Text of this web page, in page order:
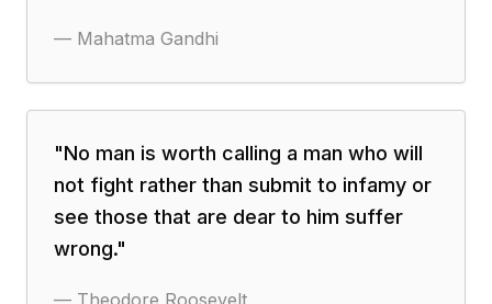
— Mahatma Gandhi
"No man is worth calling a man who will
not fight rather than submit to infamy or
see those that are dear to him suffer
wrong."
— Theodore Roosevelt